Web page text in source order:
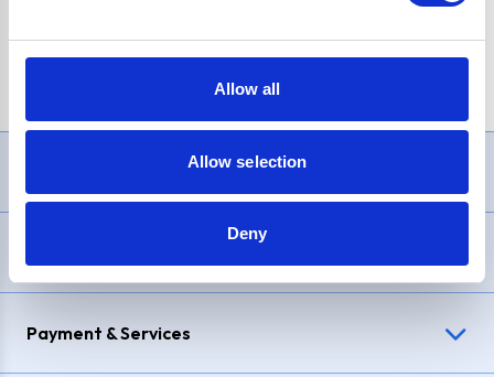
Allow all
Allow selection
Deny
£1,200, Representative23.9% APR (variable). Purchase rate
Payment & Services